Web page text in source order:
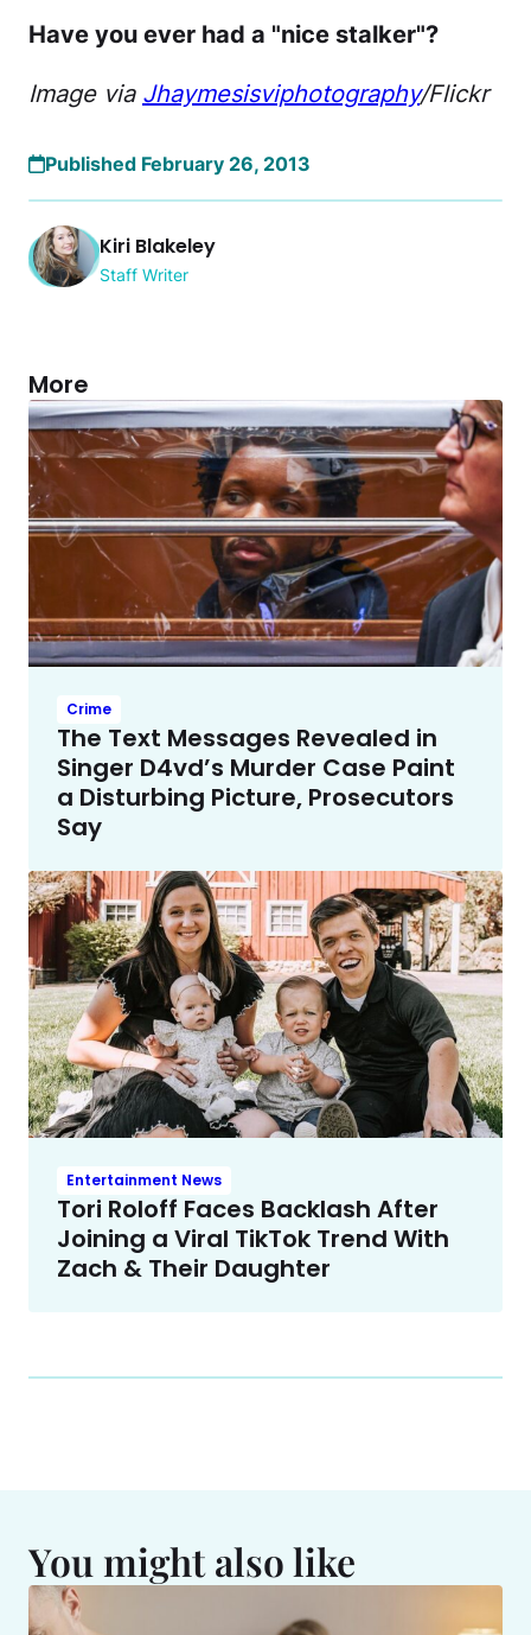
Have you ever had a "nice stalker"?
Image via Jhaymesisviphotography/Flickr
Published February 26, 2013
Kiri Blakeley
Staff Writer
More
Crime
The Text Messages Revealed in
Singer D4vd’s Murder Case Paint
a Disturbing Picture, Prosecutors
Say
Entertainment News
Tori Roloff Faces Backlash After
Joining a Viral TikTok Trend With
Zach & Their Daughter
You might also like